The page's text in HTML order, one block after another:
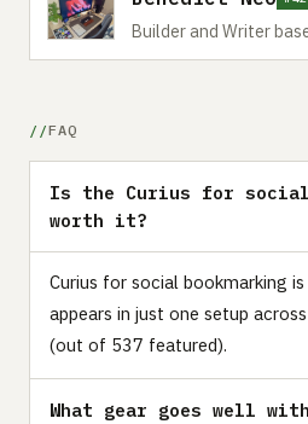
Builder and Writer
FAQ
Is the Curius for social
worth it?
Curius for social bookmarking
appears in just one setup
(out of 537 featured).
What gear goes well